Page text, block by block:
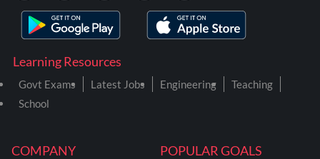
COMPANY POPULAR GOALS
Learning Resources
Govt Exams Latest Jobs Engineering
Teaching
School